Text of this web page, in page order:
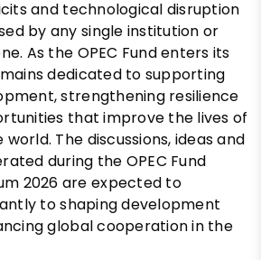
and technological disruption
by any single institution or
As the OPEC Fund enters its
dedicated to supporting
strengthening resilience
that improve the lives of
The discussions, ideas and
during the OPEC Fund
2026 are expected to
to shaping development
global cooperation in the